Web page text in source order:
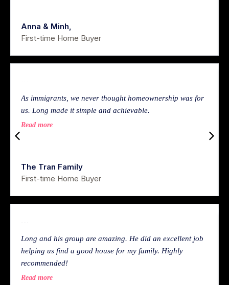
Anna & Minh,
First-time Home Buyer
As immigrants, we never thought homeownership was for
us. Long made it simple and achievable.
Read more
The Tran Family
First-time Home Buyer
Long and his group are amazing. He did an excellent job
helping us find a good house for my family. Highly
recommended!
Read more